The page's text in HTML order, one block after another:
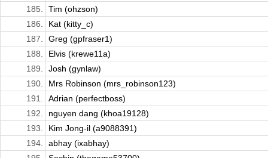
185.
Tim (ohzson)
186.
Kat (kitty_c)
187.
Greg (gpfraser1)
188.
Elvis (krewe11a)
189.
Josh (gynlaw)
190.
Mrs Robinson (mrs_robinson123)
191.
Adrian (perfectboss)
192.
nguyen dang (khoa19128)
193.
Kim Jong-il (a9088391)
194.
abhay (ixabhay)